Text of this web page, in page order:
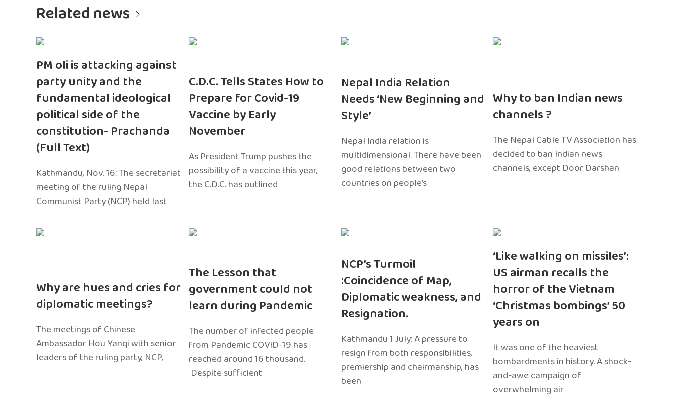
Related news
PM oli is attacking against
party unity and the
fundamental ideological
political side of the
constitution- Prachanda
(Full Text)
Kathmandu, Nov. 16: The secretariat
meeting of the ruling Nepal
Communist Party (NCP) held last
C.D.C. Tells States How to
Prepare for Covid-19
Vaccine by Early
November
As President Trump pushes the
possibility of a vaccine this year,
the C.D.C. has outlined
Nepal India Relation
Needs ‘New Beginning and
Style’
Nepal India relation is
multidimensional. There have been
good relations between two
countries on people’s
Why to ban Indian news
channels ?
The Nepal Cable TV Association has
decided to ban Indian news
channels, except Door Darshan
Why are hues and cries for
diplomatic meetings?
The meetings of Chinese
Ambassador Hou Yanqi with senior
leaders of the ruling party, NCP,
The Lesson that
government could not
learn during Pandemic
The number of infected people
from Pandemic COVID-19 has
reached around 16 thousand.
Despite sufficient
NCP’s Turmoil
:Coincidence of Map,
Diplomatic weakness, and
Resignation.
Kathmandu 1 July: A pressure to
resign from both responsibilities,
premiership and chairmanship, has
been
‘Like walking on missiles’:
US airman recalls the
horror of the Vietnam
‘Christmas bombings’ 50
years on
It was one of the heaviest
bombardments in history. A shock-
and-awe campaign of
overwhelming air